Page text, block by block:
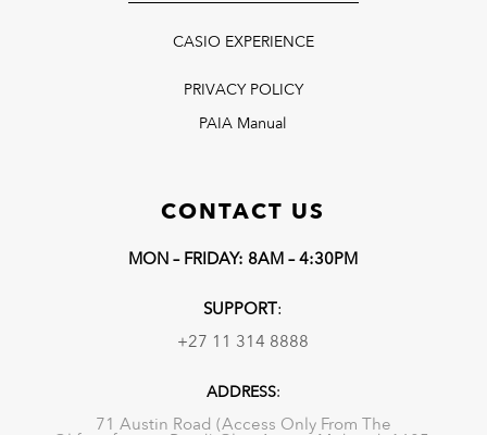
CASIO EXPERIENCE
PRIVACY POLICY
PAIA Manual
CONTACT US
MON – FRIDAY: 8AM – 4:30PM
SUPPORT:
+27 11 314 8888
ADDRESS:
71 Austin Road (Access Only From The